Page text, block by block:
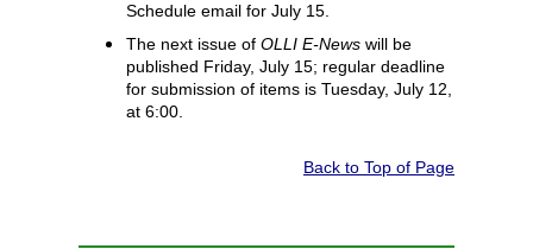
Schedule email for July 15.
The next issue of OLLI E-News will be
published Friday, July 15; regular deadline
for submission of items is Tuesday, July 12,
at 6:00.
Back to Top of Page